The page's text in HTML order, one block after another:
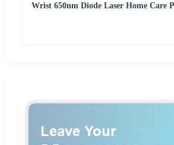
Wrist 650nm Diode Laser Home Care